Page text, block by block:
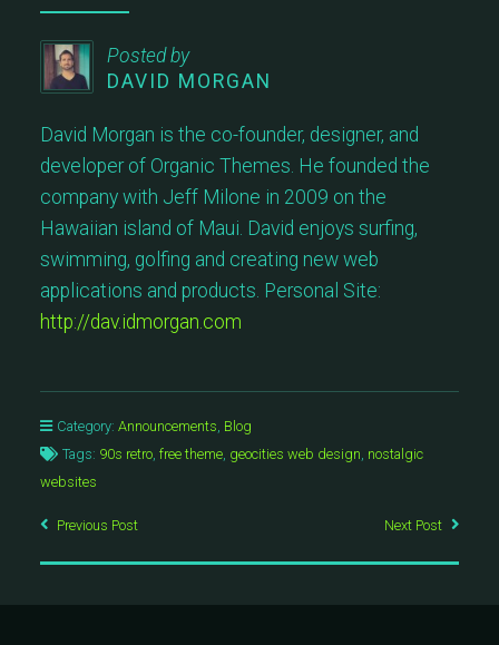
Posted by
DAVID MORGAN
David Morgan is the co-founder, designer, and
developer of Organic Themes. He founded the
company with Jeff Milone in 2009 on the
Hawaiian island of Maui. David enjoys surfing,
swimming, golfing and creating new web
applications and products. Personal Site:
http://dav.idmorgan.com
Category: Announcements, Blog
Tags: 90s retro, free theme, geocities web design, nostalgic
websites
Previous Post Next Post